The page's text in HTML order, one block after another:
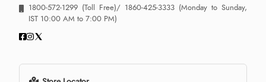
1800-572-1299 (Toll Free)/ 1860-425-3333 (Monday to Sunday,
IST 10:00 AM to 7:00 PM)